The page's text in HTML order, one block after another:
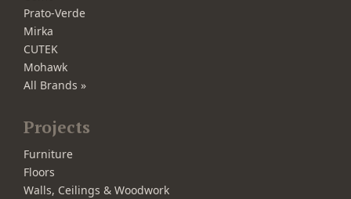
Prato-Verde
Mirka
CUTEK
Mohawk
All Brands »
Projects
Furniture
Floors
Walls, Ceilings & Woodwork